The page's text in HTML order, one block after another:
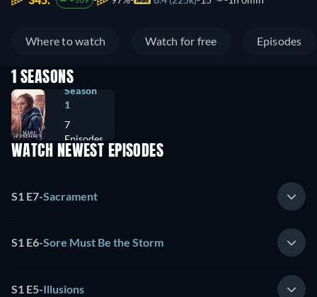
Where to watch Watch for free Episodes
1 SEASONS
Season
1
7
Episodes
WATCH NEWEST EPISODES
S1 E7-Sacrament
S1 E6-Sore Must Be the Storm
S1 E5-Illusions